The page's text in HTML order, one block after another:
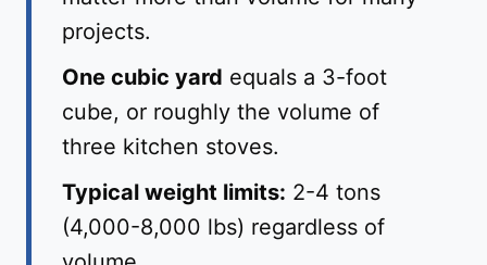
projects.
One cubic yard equals a 3-foot
cube, or roughly the volume of
three kitchen stoves.
Typical weight limits: 2-4 tons
(4,000-8,000 lbs) regardless of